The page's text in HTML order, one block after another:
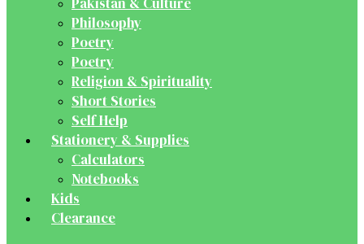
Philosophy
Poetry
Poetry
Religion & Spirituality
Short Stories
Self Help
Stationery & Supplies
Calculators
Notebooks
Kids
Clearance